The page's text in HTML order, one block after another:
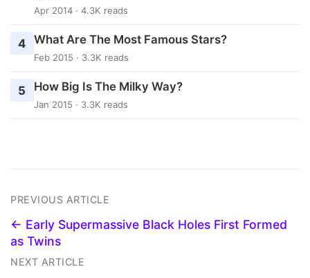
Apr 2014 · 4.3K reads
4 What Are The Most Famous Stars?
Feb 2015 · 3.3K reads
5 How Big Is The Milky Way?
Jan 2015 · 3.3K reads
PREVIOUS ARTICLE
← Early Supermassive Black Holes First Formed
as Twins
NEXT ARTICLE